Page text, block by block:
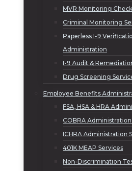
MVR Monitoring
Criminal Monitoring
Paperless I-9
Administration
I-9 Audit &
Drug Screening
Employee Benefits
FSA, HSA & HRA
COBRA
ICHRA Administration
401K MEAP Services
Non-Discrimination